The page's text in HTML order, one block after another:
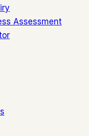
Assessment